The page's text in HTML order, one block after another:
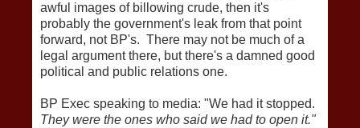
awful images of billowing crude, then it's
probably the government's leak from that point
forward, not BP's. There may not be much of a
legal argument there, but there's a damned good
political and public relations one.
BP Exec speaking to media: "We had it stopped.
They were the ones who said we had to open it."